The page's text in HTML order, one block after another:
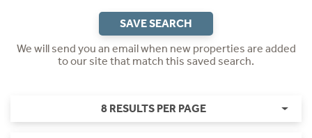
SAVE SEARCH
We will send you an email when new properties are added
to our site that match this saved search.
8 RESULTS PER PAGE